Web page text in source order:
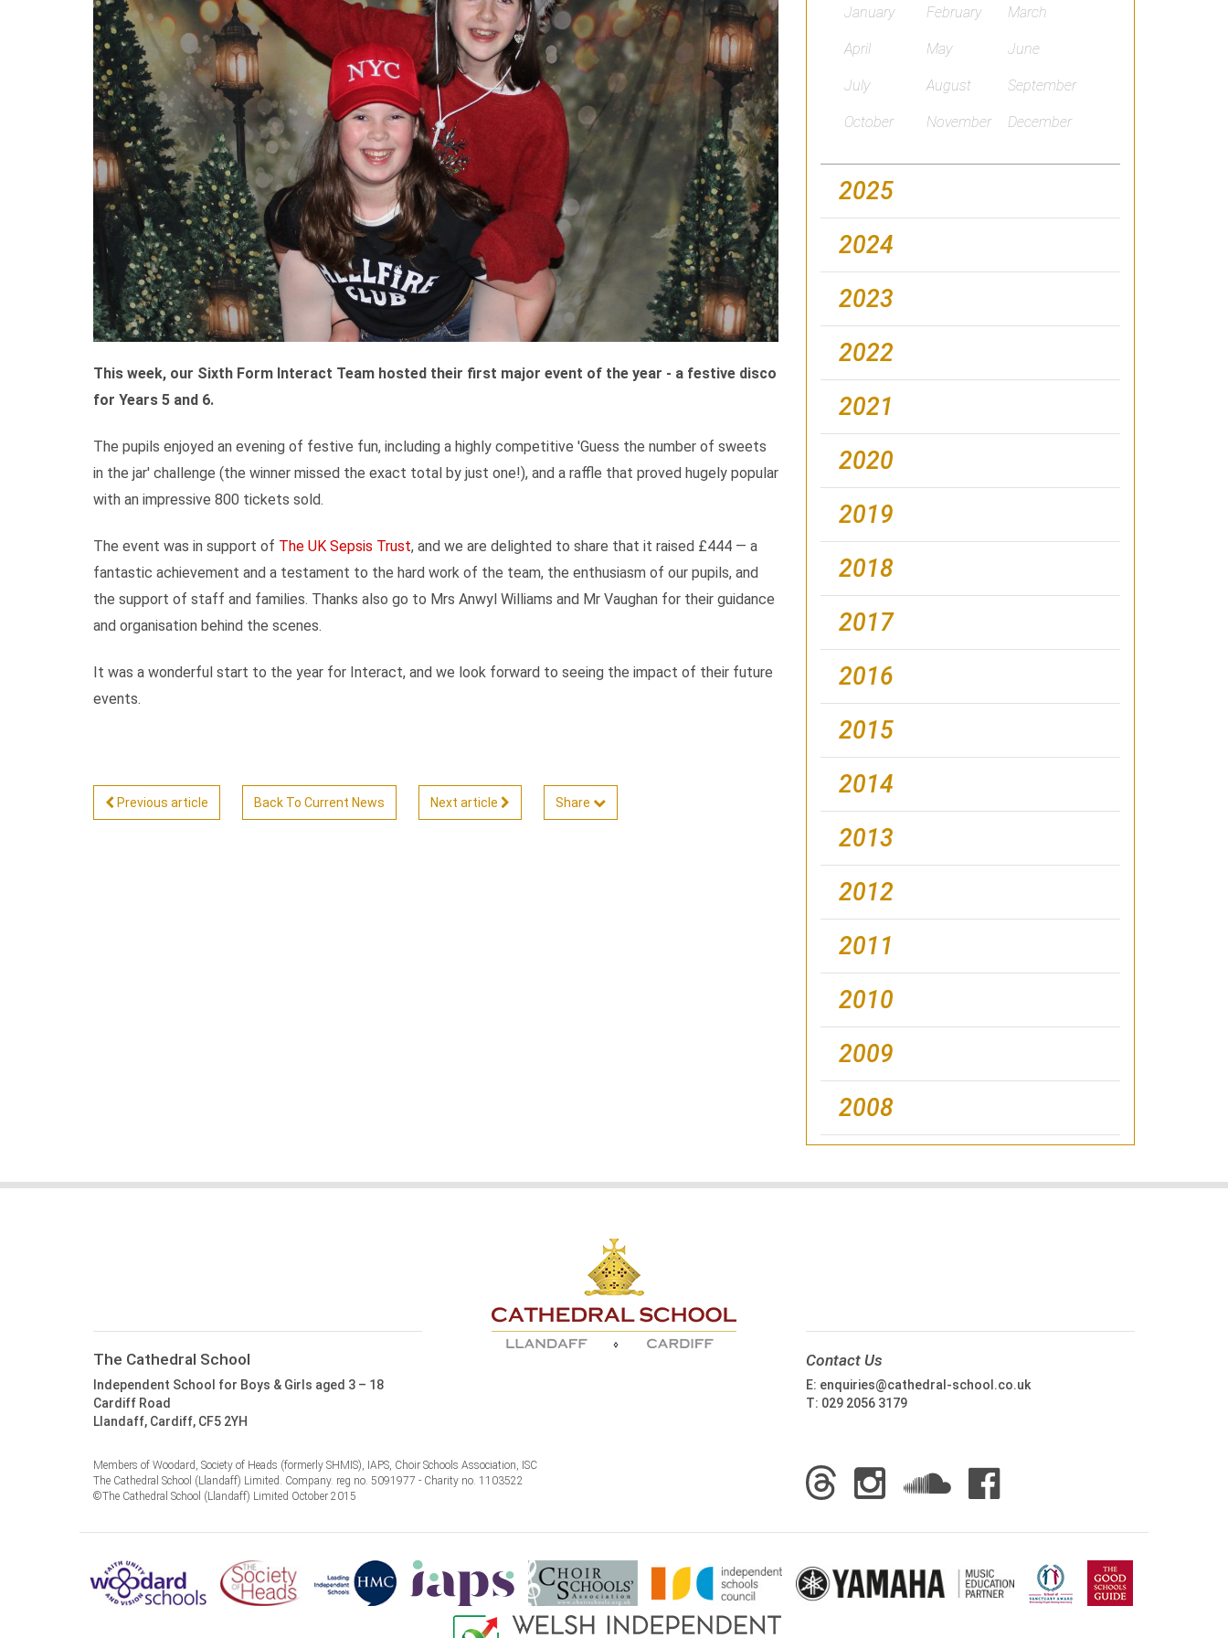
This week, our Sixth Form Interact Team hosted their first major event of the year - a festive disco
for Years 5 and 6.
The pupils enjoyed an evening of festive fun, including a highly competitive 'Guess the number of sweets
in the jar' challenge (the winner missed the exact total by just one!), and a raffle that proved hugely popular
with an impressive 800 tickets sold.
The event was in support of The UK Sepsis Trust, and we are delighted to share that it raised £444 — a
fantastic achievement and a testament to the hard work of the team, the enthusiasm of our pupils, and
the support of staff and families. Thanks also go to Mrs Anwyl Williams and Mr Vaughan for their guidance
and organisation behind the scenes.
It was a wonderful start to the year for Interact, and we look forward to seeing the impact of their future
events.
Previous article Back To Current News Next article Share
January February March
April May June
July August September
October November December
2025
2024
2023
2022
2021
2020
2019
2018
2017
2016
2015
2014
2013
2012
2011
2010
2009
2008
The Cathedral School
Independent School for Boys & Girls aged 3 – 18
Cardiff Road
Llandaff, Cardiff, CF5 2YH
Contact Us
E: enquiries@cathedral-school.co.uk
T: 029 2056 3179
Members of Woodard, Society of Heads (formerly SHMIS), IAPS, Choir Schools Association, ISC
The Cathedral School (Llandaff) Limited. Company. reg no. 5091977 - Charity no. 1103522
©The Cathedral School (Llandaff) Limited October 2015